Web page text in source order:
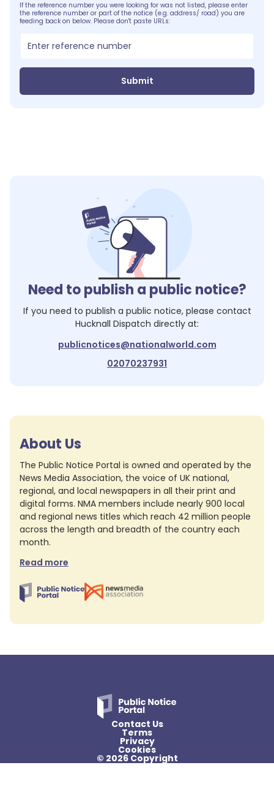
If the reference number you were looking for was not listed, please enter
the reference number or part of the notice (e.g. address/ road) you are
feeding back on below. Please don't paste URLs:
Submit
Need to publish a public notice?
If you need to publish a public notice, please contact
Hucknall Dispatch directly at:
publicnotices@nationalworld.com
02070237931
About Us
The Public Notice Portal is owned and operated by the
News Media Association, the voice of UK national,
regional, and local newspapers in all their print and
digital forms. NMA members include nearly 900 local
and regional news titles which reach 42 million people
across the length and breadth of the country each
month.
Read more
Contact Us
Terms
Privacy
Cookies
© 2026 Copyright